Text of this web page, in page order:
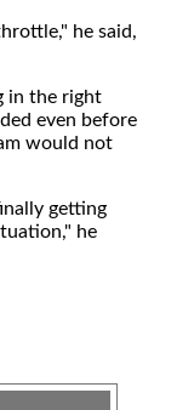
he said,
in the right
even before
would not
getting
he